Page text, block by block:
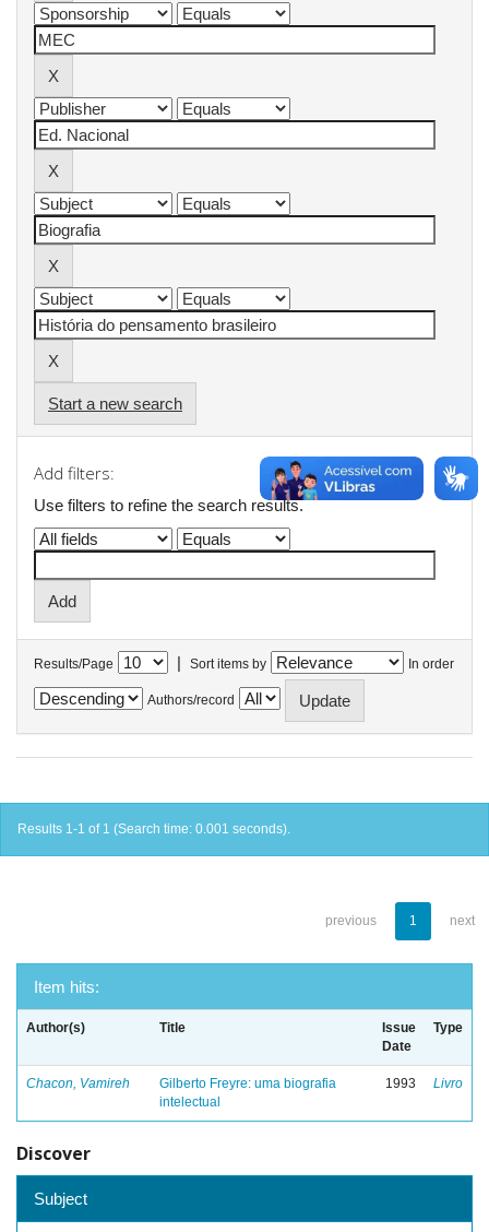
Start a new search
Add filters:
Use filters to refine the search results.
Results/Page | Sort items by In order
Authors/record
Results 1-1 of 1 (Search time: 0.001 seconds).
previous 1 next
Item hits:
Author(s) Title
Issue
Date
Type
Chacon, Vamireh
Gilberto Freyre: uma biografia
intelectual
1993 Livro
Discover
Subject